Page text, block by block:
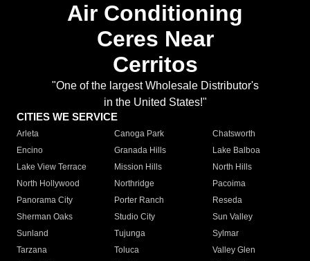
Air Conditioning
Ceres Near
Cerritos
"One of the largest Wholesale Distributor's
in the United States!"
CITIES WE SERVICE
Arleta Canoga Park
Chatsworth
Encino
Granada Hills
Lake Balboa
Lake View Terrace
Mission Hills
North Hills
North Hollywood
Northridge
Pacoima
Panorama City
Porter Ranch
Reseda
Sherman Oaks
Studio City
Sun Valley
Sunland
Tujunga
Sylmar
Tarzana
Toluca
Valley Glen